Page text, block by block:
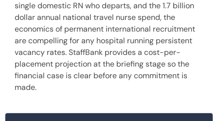
single domestic RN who departs, and the 1.7 billion
dollar annual national travel nurse spend, the
economics of permanent international recruitment
are compelling for any hospital running persistent
vacancy rates. StaffBank provides a cost-per-
placement projection at the briefing stage so the
financial case is clear before any commitment is
made.